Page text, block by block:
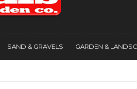
SAND & GRAVELS GARDEN &